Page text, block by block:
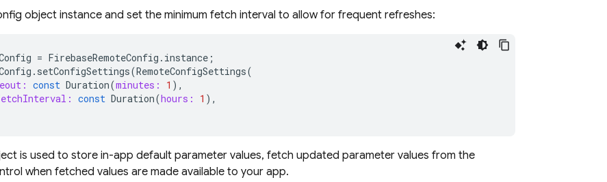
object instance and set the minimum fetch interval to allow for frequent refreshes:
= FirebaseRemoteConfig . instance ;
. setConfigSettings(RemoteConfigSettings(
const Duration(minutes: 1 ),
const Duration(hours: 1 ),
is used to store in-app default parameter values, fetch updated parameter values from the
when fetched values are made available to your app.